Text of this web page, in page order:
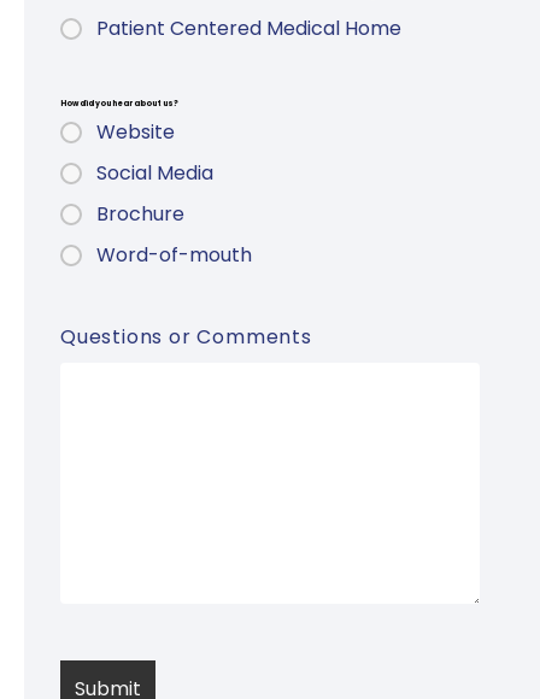
Patient Centered Medical Home
How did you hear about us?
Website
Social Media
Brochure
Word-of-mouth
Questions or Comments